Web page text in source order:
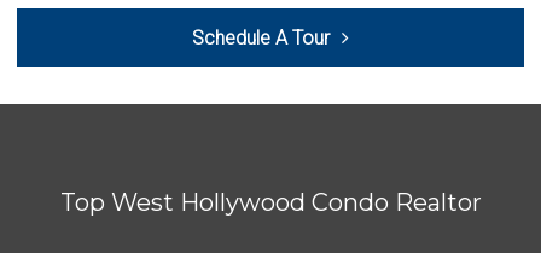
(323) 939-7792
66 Reviews
Western Kosher
Schedule A Tour
Top West Hollywood Condo Realtor